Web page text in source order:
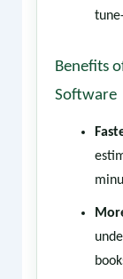
Benefits
Software